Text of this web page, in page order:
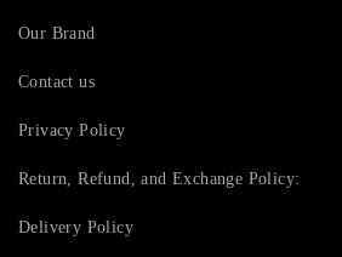
Our Brand
Contact us
Privacy Policy
Return, Refund, and Exchange Policy:
Delivery Policy